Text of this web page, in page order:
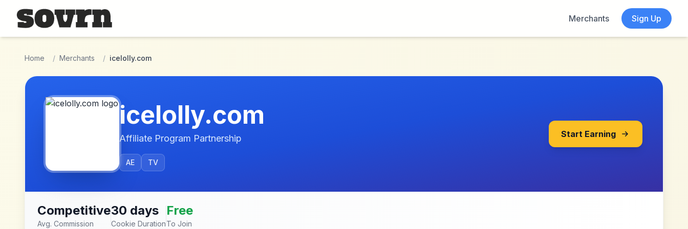
Skip to main content
Merchants
Sign Up
Home / Merchants / icelolly.com
icelolly.com
Affiliate Program Partnership
AE TV
Start Earning
Competitive
Avg. Commission
30 days
Cookie Duration
Free
To Join